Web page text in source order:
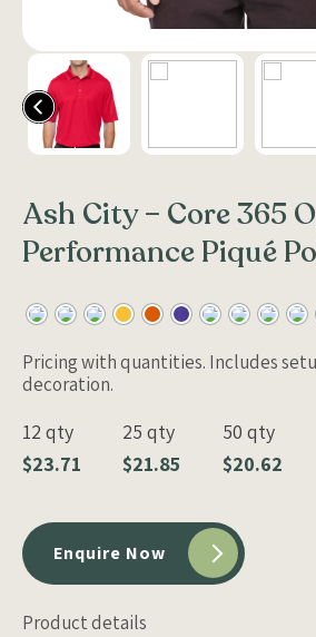
Ash City – Core 365
Performance Piqué
Pricing with quantities. Includes
decoration.
12 qty
$23.71
25 qty
$21.85
50 qty
$20.62
Enquire Now
Product details